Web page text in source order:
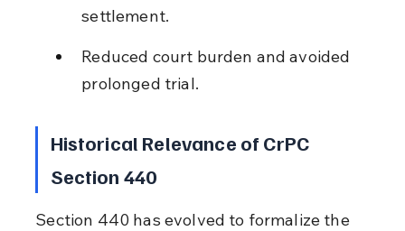
settlement.
Reduced court burden and avoided
prolonged trial.
Historical Relevance of CrPC
Section 440
Section 440 has evolved to formalize the